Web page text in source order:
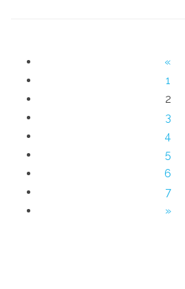
«
1
2
3
4
5
6
7
»